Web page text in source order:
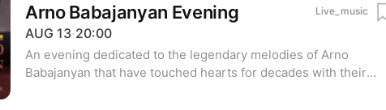
Arno Babajanyan Evening Live_music
AUG 13·20:00
An evening dedicated to the legendary melodies of Arno
Babajanyan that have touched hearts for decades with their